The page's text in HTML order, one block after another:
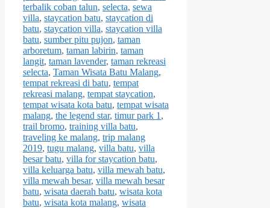
terbalik coban talun, selecta, sewa
villa, staycation batu, staycation di
batu, staycation villa, staycation villa
batu, sumber pitu pujon, taman
arboretum, taman labirin, taman
langit, taman lavender, taman rekreasi
selecta, Taman Wisata Batu Malang,
tempat rekreasi di batu, tempat
rekreasi malang, tempat staycation,
tempat wisata kota batu, tempat wisata
malang, the legend star, timur park 1 ,
trail bromo, training villa batu,
traveling ke malang, trip malang
2019, tugu malang, villa batu, villa
besar batu, villa for staycation batu,
villa keluarga batu, villa mewah batu,
villa mewah besar, villa mewah besar
batu, wisata daerah batu, wisata kota
batu, wisata kota malang, wisata